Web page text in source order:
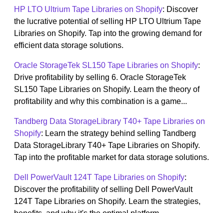
HP LTO Ultrium Tape Libraries on Shopify: Discover
the lucrative potential of selling HP LTO Ultrium Tape
Libraries on Shopify. Tap into the growing demand for
efficient data storage solutions.
Oracle StorageTek SL150 Tape Libraries on Shopify:
Drive profitability by selling 6. Oracle StorageTek
SL150 Tape Libraries on Shopify. Learn the theory of
profitability and why this combination is a game...
Tandberg Data StorageLibrary T40+ Tape Libraries on
Shopify: Learn the strategy behind selling Tandberg
Data StorageLibrary T40+ Tape Libraries on Shopify.
Tap into the profitable market for data storage solutions.
Dell PowerVault 124T Tape Libraries on Shopify:
Discover the profitability of selling Dell PowerVault
124T Tape Libraries on Shopify. Learn the strategies,